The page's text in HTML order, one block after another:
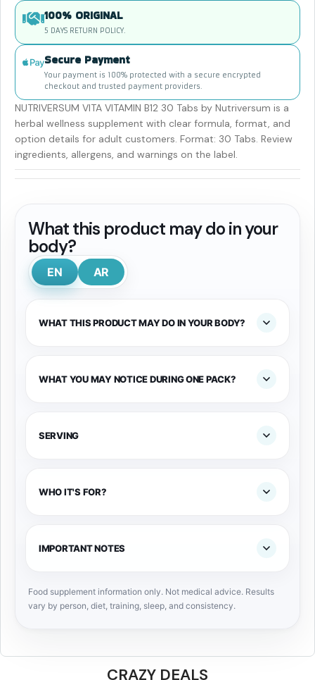
100% ORIGINAL
5 DAYS RETURN POLICY.
Secure Payment
Your payment is 100% protected with a secure encrypted
checkout and trusted payment providers.
NUTRIVERSUM VITA VITAMIN B12 30 Tabs by Nutriversum is a
herbal wellness supplement with clear formula, format, and
option details for adult customers. Format: 30 Tabs. Review
ingredients, allergens, and warnings on the label.
What this product may do in your
body?
EN AR
WHAT THIS PRODUCT MAY DO IN YOUR BODY?
WHAT YOU MAY NOTICE DURING ONE PACK?
SERVING
WHO IT'S FOR?
IMPORTANT NOTES
Food supplement information only. Not medical advice. Results
vary by person, diet, training, sleep, and consistency.
CRAZY DEALS